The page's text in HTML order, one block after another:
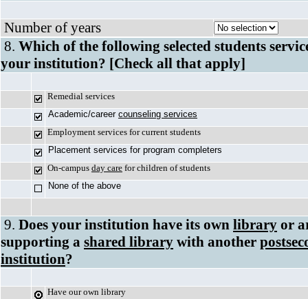
Number of years
8. Which of the following selected students
your institution? [Check all that apply]
Remedial services
Academic/career counseling services
Employment services for current students
Placement services for program completers
On-campus day care for children of students
None of the above
9. Does your institution have its own library or
supporting a shared library with another
institution?
Have our own library